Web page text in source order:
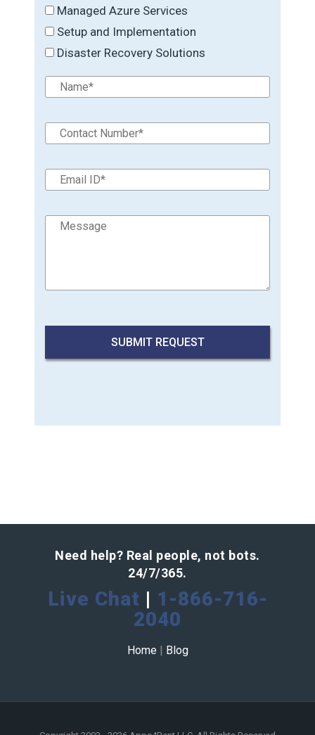
Managed Azure Services
Setup and Implementation
Disaster Recovery Solutions
Need help? Real people, not bots.
24/7/365.
Live Chat | 1-866-716-
2040
Home | Blog